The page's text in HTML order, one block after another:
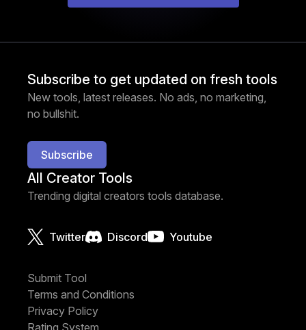
Subscribe to get updated on fresh tools
New tools, latest releases. No ads, no marketing,
no bullshit.
Subscribe
All Creator Tools
Trending digital creators tools database.
Twitter Discord Youtube
Submit Tool
Terms and Conditions
Privacy Policy
Rating System